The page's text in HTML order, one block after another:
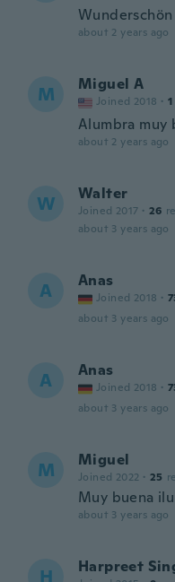
Wunderschön
about 2 years ago
M Miguel A
Joined 2018 · 1
Alumbra muy
about 2 years ago
W Walter
Joined 2017 · 26
about 3 years ago
A Anas
Joined 2018 ·
about 3 years ago
A Anas
Joined 2018 ·
about 3 years ago
M Miguel
Joined 2022 · 25
Muy buena
about 3 years ago
H Harpreet